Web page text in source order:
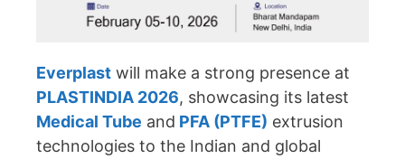
Everplast will make a strong presence at
PLASTINDIA 2026, showcasing its latest
Medical Tube and PFA (PTFE) extrusion
technologies to the Indian and global